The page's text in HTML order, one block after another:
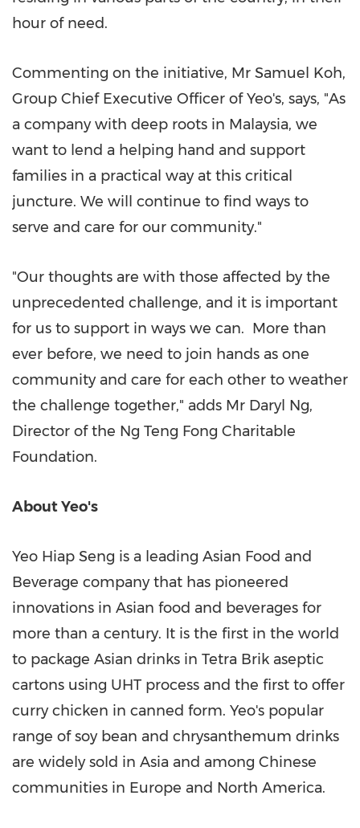
hour of need.
Commenting on the initiative, Mr Samuel Koh,
Group Chief Executive Officer of Yeo's, says, "As
a company with deep roots in Malaysia, we
want to lend a helping hand and support
families in a practical way at this critical
juncture. We will continue to find ways to
serve and care for our community."
"Our thoughts are with those affected by the
unprecedented challenge, and it is important
for us to support in ways we can. More than
ever before, we need to join hands as one
community and care for each other to weather
the challenge together," adds Mr Daryl Ng,
Director of the Ng Teng Fong Charitable
Foundation.
About Yeo's
Yeo Hiap Seng is a leading Asian Food and
Beverage company that has pioneered
innovations in Asian food and beverages for
more than a century. It is the first in the world
to package Asian drinks in Tetra Brik aseptic
cartons using UHT process and the first to offer
curry chicken in canned form. Yeo's popular
range of soy bean and chrysanthemum drinks
are widely sold in Asia and among Chinese
communities in Europe and North America.